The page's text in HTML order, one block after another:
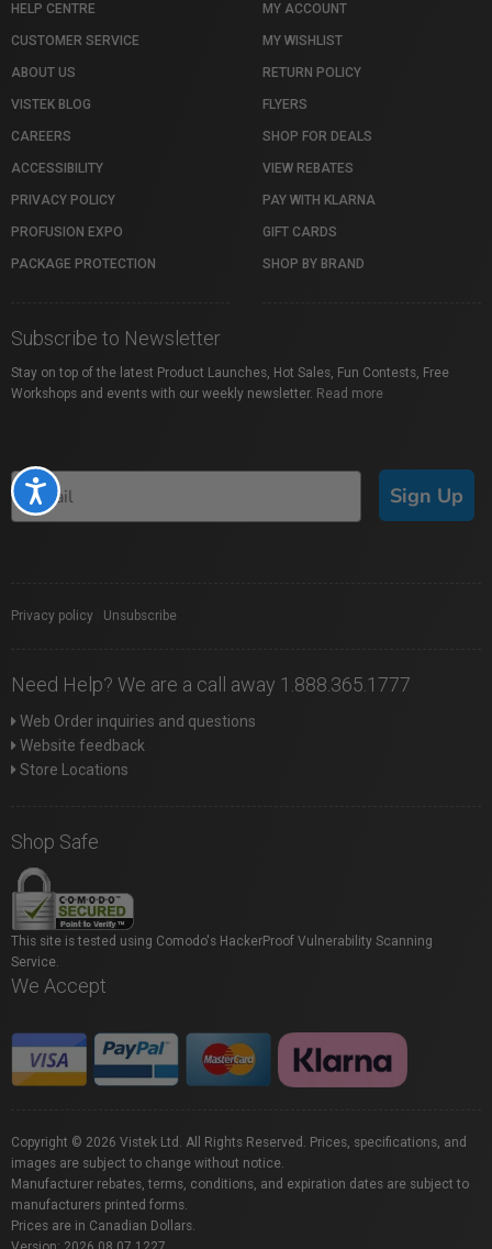
Accessibility
HELP CENTRE
CUSTOMER SERVICE
ABOUT US
VISTEK BLOG
CAREERS
ACCESSIBILITY
PRIVACY POLICY
PROFUSION EXPO
PACKAGE PROTECTION
MY ACCOUNT
MY WISHLIST
RETURN POLICY
FLYERS
SHOP FOR DEALS
VIEW REBATES
PAY WITH KLARNA
GIFT CARDS
SHOP BY BRAND
Subscribe to Newsletter
Stay on top of the latest Product Launches, Hot Sales, Fun Contests, Free
Workshops and events with our weekly newsletter. Read more
Sign Up
Privacy policy Unsubscribe
Need Help? We are a call away 1.888.365.1777
Web Order inquiries and questions
Website feedback
Store Locations
Shop Safe
This site is tested using Comodo's HackerProof Vulnerability Scanning
Service.
We Accept
Copyright © 2026 Vistek Ltd. All Rights Reserved. Prices, specifications, and
images are subject to change without notice.
Manufacturer rebates, terms, conditions, and expiration dates are subject to
manufacturers printed forms.
Prices are in Canadian Dollars.